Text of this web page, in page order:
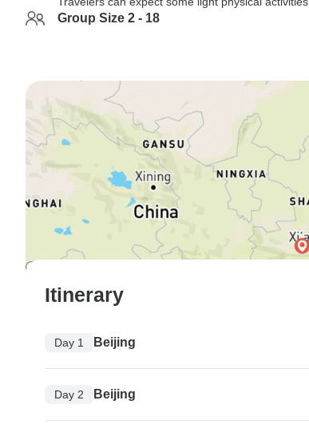
Group Size 2 - 18
Itinerary
Day 1 Beijing
Day 2 Beijing